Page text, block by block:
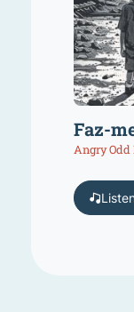
Faz-
Angry Odd